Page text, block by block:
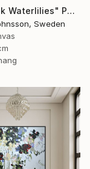
"Four pink Waterlilies" Painting
Sweden